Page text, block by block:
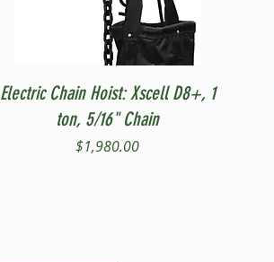
Quick View
Electric Chain Hoist: Xscell D8+, 1
ton, 5/16" Chain
Price
$1,980.00